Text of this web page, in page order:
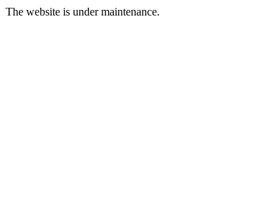
The website is under maintenance.